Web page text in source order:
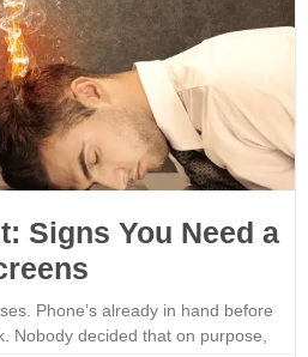
Signs You Need a
Phone’s already in hand before
Nobody decided that on purpose,